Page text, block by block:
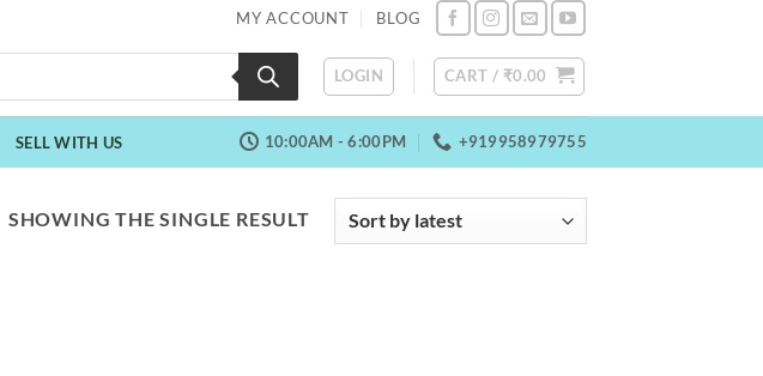
MY ACCOUNT BLOG
LOGIN CART / ₹0.00
SELL WITH US 10:00AM - 6:00PM +919958979755
SHOWING THE SINGLE RESULT